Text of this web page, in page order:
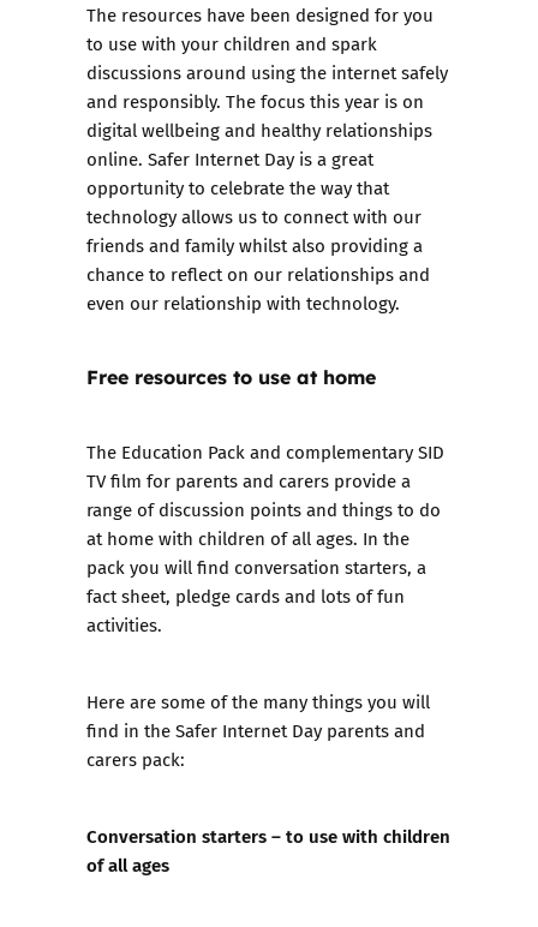
The resources have been designed for you
to use with your children and spark
discussions around using the internet safely
and responsibly. The focus this year is on
digital wellbeing and healthy relationships
online. Safer Internet Day is a great
opportunity to celebrate the way that
technology allows us to connect with our
friends and family whilst also providing a
chance to reflect on our relationships and
even our relationship with technology.
Free resources to use at home
The Education Packand complementary SID
TV film for parents and carers provide a
range of discussion points and things to do
at home with children of all ages. In the
pack you will find conversation starters, a
fact sheet, pledge cards and lots of fun
activities.
Here are some of the many things you will
find in the Safer Internet Day parents and
carers pack:
Conversation starters – to use with children
of all ages